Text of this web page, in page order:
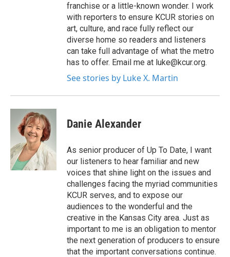
franchise or a little-known wonder. I work
with reporters to ensure KCUR stories on
art, culture, and race fully reflect our
diverse home so readers and listeners
can take full advantage of what the metro
has to offer. Email me at luke@kcur.org.
See stories by Luke X. Martin
Danie Alexander
As senior producer of Up To Date, I want
our listeners to hear familiar and new
voices that shine light on the issues and
challenges facing the myriad communities
KCUR serves, and to expose our
audiences to the wonderful and the
creative in the Kansas City area. Just as
important to me is an obligation to mentor
the next generation of producers to ensure
that the important conversations continue.